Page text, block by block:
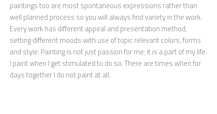
paintings too are most spontaneous expressions rather than
well planned process so you will always find variety in the work.
Every work has different appeal and presentation method,
setting different moods with use of topic relevant colors, forms
and style. Painting is not just passion for me; it is a part of my life.
I paint when I get stimulated to do so. There are times when for
days together I do not paint at all.